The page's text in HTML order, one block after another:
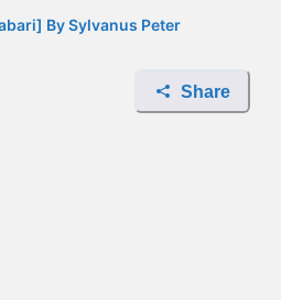
By Sylvanus Peter
Share